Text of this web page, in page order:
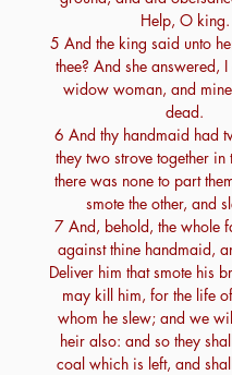
Help, O king.
5 And the king said unto
thee? And she answered,
widow woman, and
dead.
6 And thy handmaid had
they two strove together in
there was none to part
smote the other, and
7 And, behold, the whole
against thine handmaid,
Deliver him that smote his
may kill him, for the life
whom he slew; and we
heir also: and so they
coal which is left, and